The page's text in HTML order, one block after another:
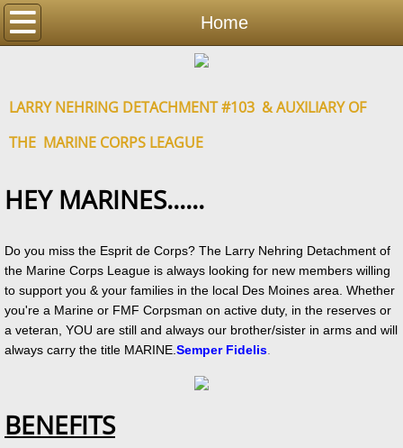
Home
Home
Auxiliary
Photos
Contact
Resources
LARRY NEHRING DETACHMENT #103 & AUXILIARY OF
THE MARINE CORPS LEAGUE
HEY MARINES......
Do you miss the Esprit de Corps? The Larry Nehring Detachment of
the Marine Corps League is always looking for new members willing
to support you & your families in the local Des Moines area. Whether
you're a Marine or FMF Corpsman on active duty, in the reserves or
a veteran, YOU are still and always our brother/sister in arms and will
always carry the title MARINE. Semper Fidelis
BENEFITS